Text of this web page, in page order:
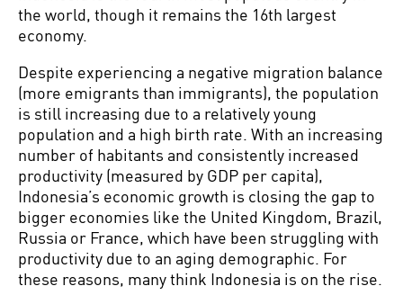
the world, though it remains the 16th largest
economy.
Despite experiencing a negative migration balance
(more emigrants than immigrants), the population
is still increasing due to a relatively young
population and a high birth rate. With an increasing
number of habitants and consistently increased
productivity (measured by GDP per capita),
Indonesia’s economic growth is closing the gap to
bigger economies like the United Kingdom, Brazil,
Russia or France, which have been struggling with
productivity due to an aging demographic. For
these reasons, many think Indonesia is on the rise.